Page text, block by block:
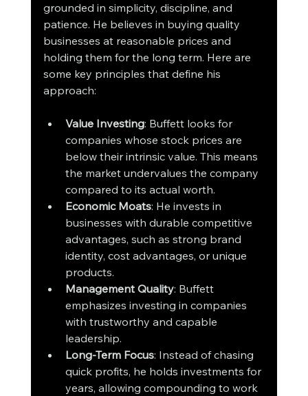
grounded in simplicity, discipline, and
patience. He believes in buying quality
businesses at reasonable prices and
holding them for the long term. Here are
some key principles that define his
approach:
Value Investing: Buffett looks for
companies whose stock prices are
below their intrinsic value. This means
the market undervalues the company
compared to its actual worth.
Economic Moats: He invests in
businesses with durable competitive
advantages, such as strong brand
identity, cost advantages, or unique
products.
Management Quality: Buffett
emphasizes investing in companies
with trustworthy and capable
leadership.
Long-Term Focus: Instead of chasing
quick profits, he holds investments for
years, allowing compounding to work